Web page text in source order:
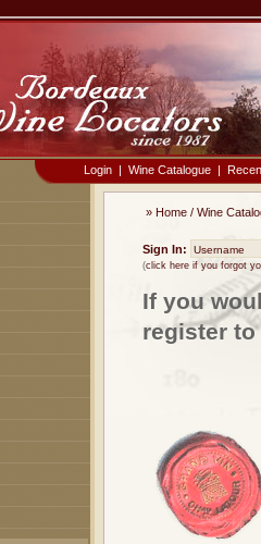
Login | Wine Catalogue |
» Home / Wine
Sign In:
(click here if you forgot
If you
register